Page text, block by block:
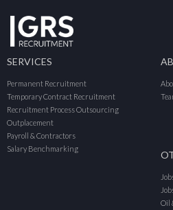
SERVICES
Permanent Recruitment
Temporary Contract Recruitment
Recruitment Process Outsourcing
Outplacement
Payroll & Contractors
Salary Benchmarking
Oil